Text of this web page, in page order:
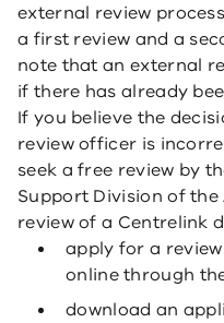
external review
a first review and a
note that an external
if there has already
If you believe the
review officer is
seek a free review by
Support Division of the
review of a Centrelink
apply for a
online through
download an